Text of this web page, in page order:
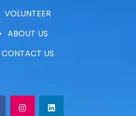
VOLUNTEER
ABOUT US
CONTACT US